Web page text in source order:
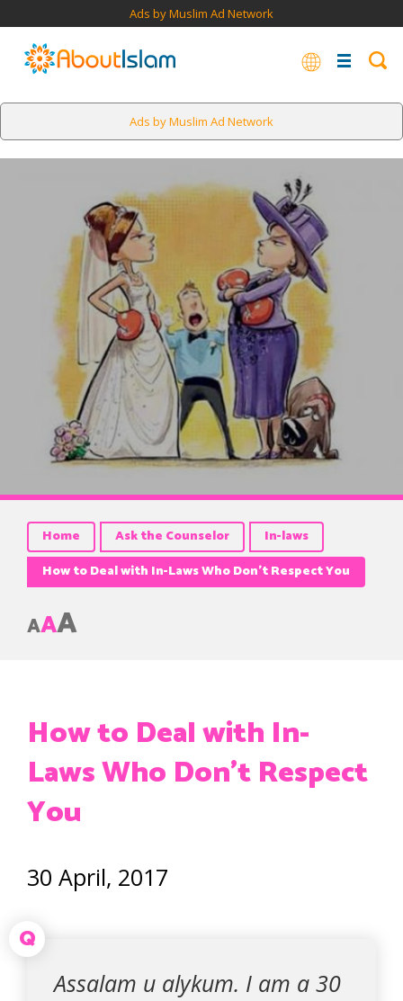
Ads by Muslim Ad Network
Ads by Muslim Ad Network
Home Ask the Counselor
In-laws
How to Deal with In-Laws Who Don’t Respect You
AAA
How to Deal with In-
Laws Who Don’t Respect
You
30 April, 2017
Q
Assalam u alykum. I am a 30